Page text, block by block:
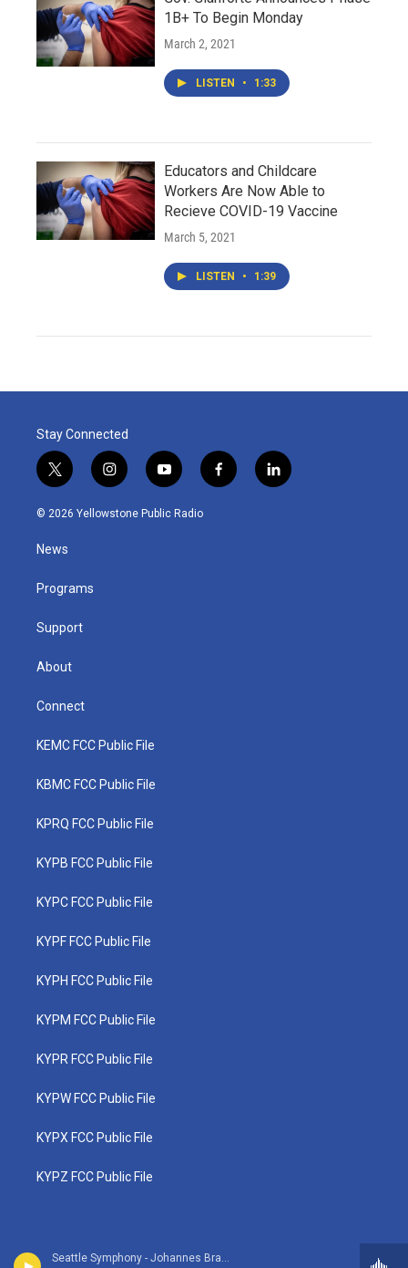
Seattle Symphony - Johannes Brahms
1B+ To Begin Monday
March 2, 2021
LISTEN • 1:33
Educators and Childcare
Workers Are Now Able to
Recieve COVID-19 Vaccine
March 5, 2021
LISTEN • 1:39
Stay Connected
t
w
i
t
e
i
n
s
y
o
u
f
a
l
i
© 2026 Yellowstone Public Radio
News
Programs
Support
About
Connect
KEMC FCC Public File
KBMC FCC Public File
KPRQ FCC Public File
KYPB FCC Public File
KYPC FCC Public File
KYPF FCC Public File
KYPH FCC Public File
KYPM FCC Public File
KYPR FCC Public File
KYPW FCC Public File
KYPX FCC Public File
KYPZ FCC Public File